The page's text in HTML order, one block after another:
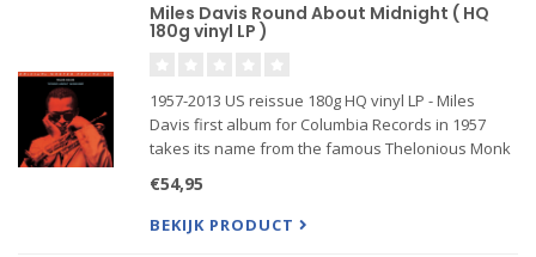
Miles Davis Round About Midnight ( HQ
180g vinyl LP )
1957-2013 US reissue 180g HQ vinyl LP - Miles
Davis first album for Columbia Records in 1957
takes its name from the famous Thelonious Monk
Jazz albums of all time, representing the best of
Hard Bop Jazz genr
€54,95
BEKIJK PRODUCT